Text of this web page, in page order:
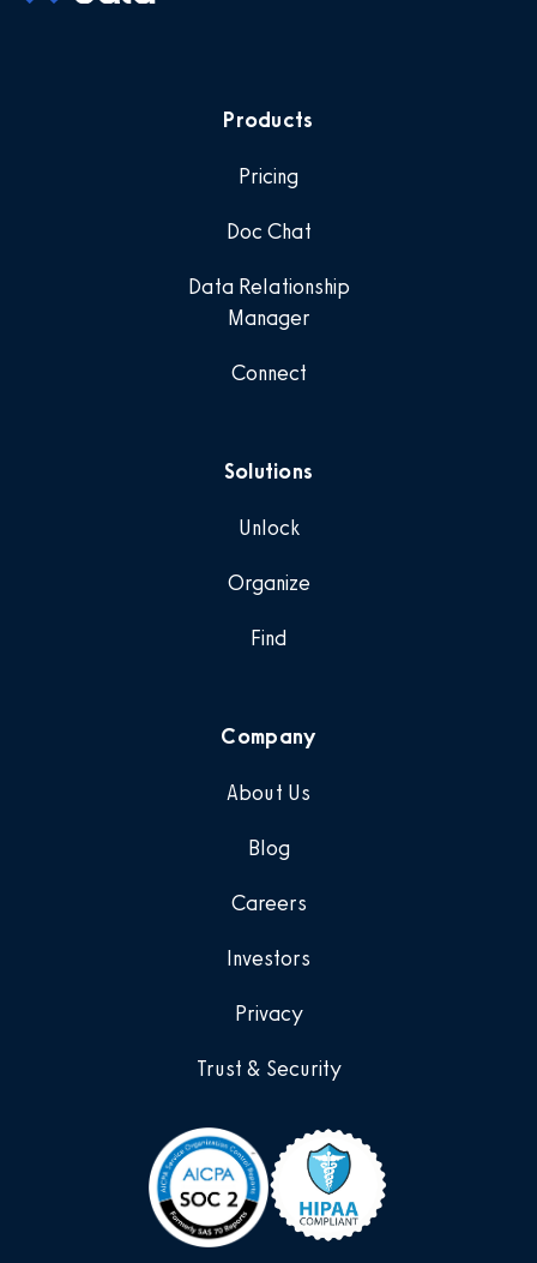
Products
Pricing
Doc Chat
Data Relationship
Manager
Connect
Solutions
Unlock
Organize
Find
Company
About Us
Blog
Careers
Investors
Privacy
Trust & Security